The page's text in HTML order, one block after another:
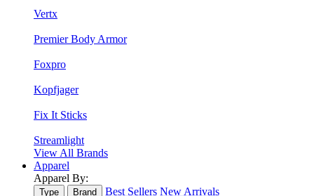
Vertx
Premier Body Armor
Foxpro
Kopfjager
Fix It Sticks
Streamlight
View All Brands
Apparel
Apparel By:
Type Brand Best Sellers New Arrivals